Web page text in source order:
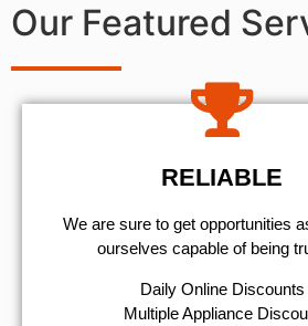
Our Featured
RELIABLE
We are sure to get opportunities
ourselves capable of being
​Daily Online Discounts
Multiple Appliance